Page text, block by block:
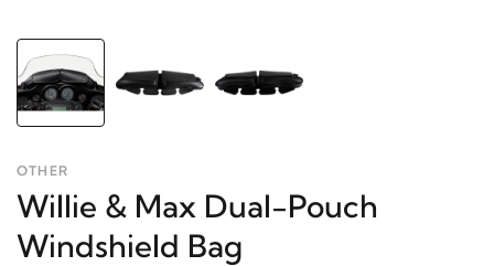
OTHER
Willie & Max Dual-Pouch
Windshield Bag